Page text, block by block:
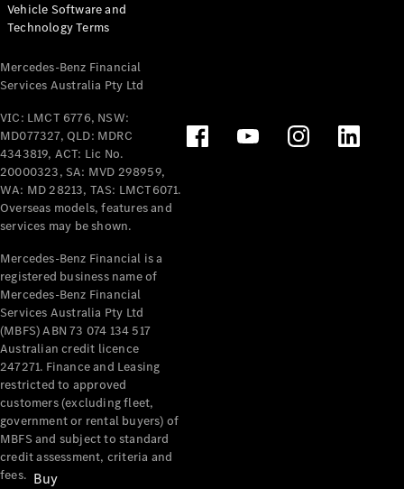
Configurator
Test Drive
Benz Store
Mercedes-Benz
Passenger Cars
Configurator
Test Drive
Mercedes-Benz
Buy
Vehicle Software and
Technology Terms
Mercedes-Benz Financial
Services Australia Pty Ltd
VIC: LMCT 6776, NSW:
MD077327, QLD: MDRC
4343819, ACT: Lic No.
20000323, SA: MVD 298959,
WA: MD 28213, TAS: LMCT6071.
Overseas models, features and
services may be shown.
Mercedes-Benz Financial is a
registered business name of
Mercedes-Benz Financial
Services Australia Pty Ltd
(MBFS) ABN 73 074 134 517
Australian credit licence
247271. Finance and Leasing
restricted to approved
customers (excluding fleet,
government or rental buyers) of
MBFS and subject to standard
credit assessment, criteria and
fees.